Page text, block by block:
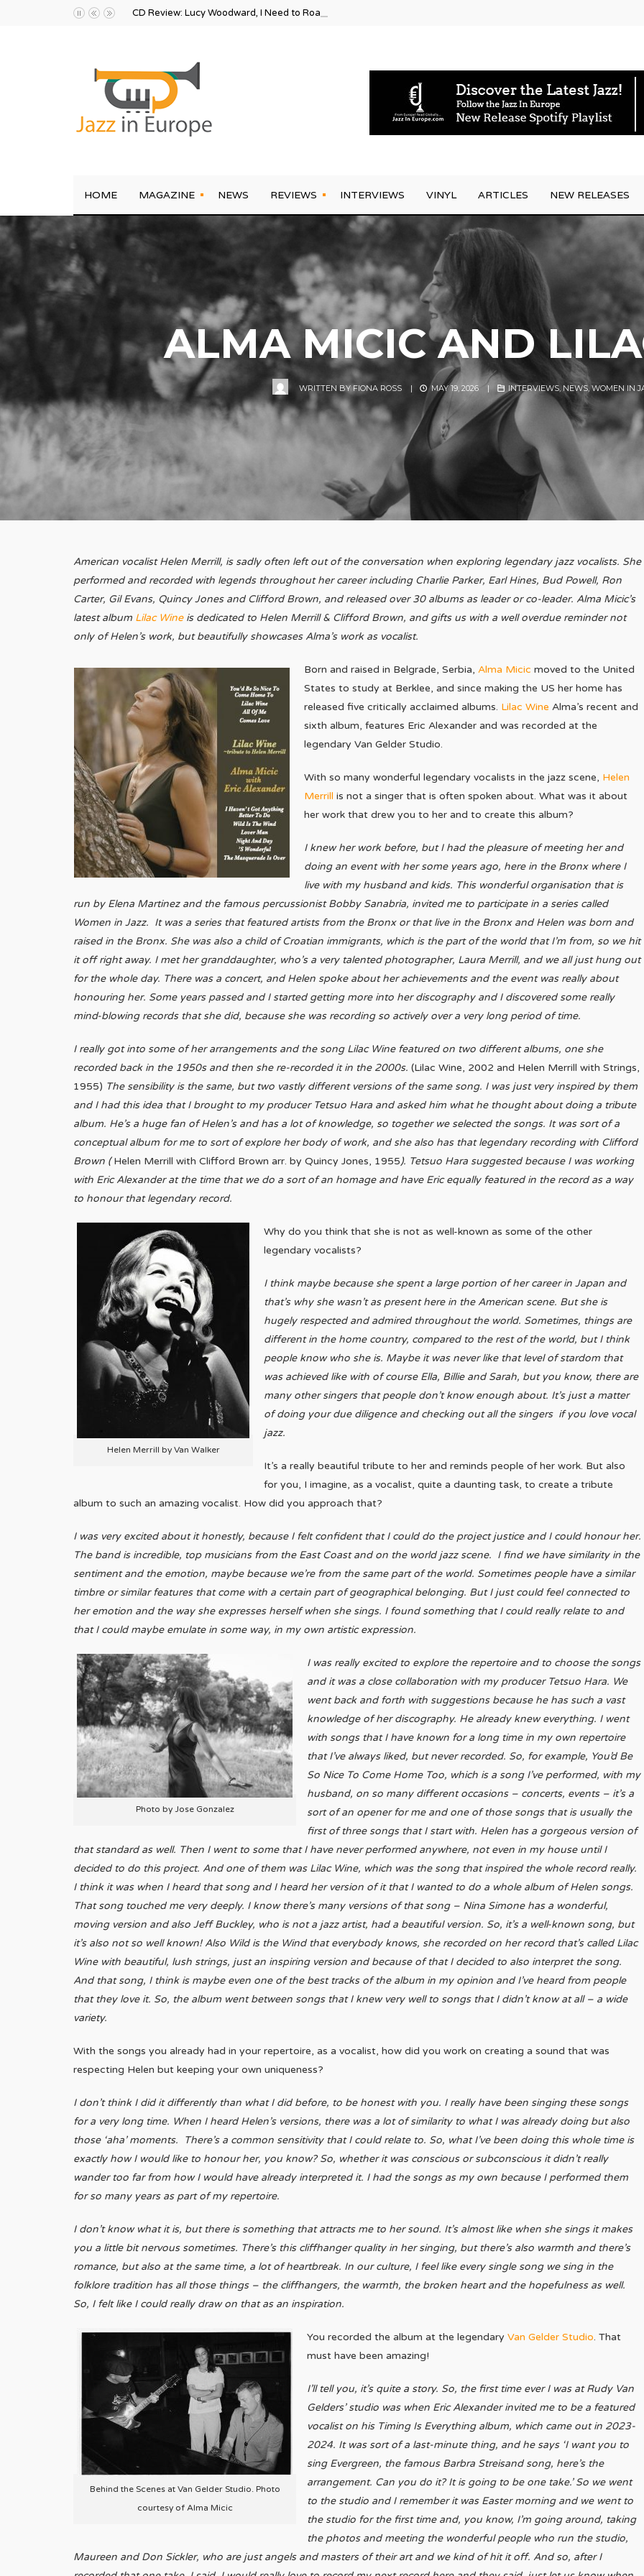
CD Review: Lucy Woodward, I Need to Roam
HOME MAGAZINE NEWS REVIEWS INTERVIEWS VINYL ARTICLES NEW RELEASES
ALMA MICIC AND
WRITTEN BYFIONA ROSS | MAY 19, 2026 | INTERVIEWS, NEWS,WOMEN IN
American vocalist Helen Merrill, is sadly often left out of the conversation when exploring legendary jazz vocalists. She
performed and recorded with legends throughout her career including Charlie Parker, Earl Hines, Bud Powell, Ron
Carter, Gil Evans, Quincy Jones and Clifford Brown, and released over 30 albums as leader or co-leader. Alma Micic’s
latest album Lilac Wineis dedicated to Helen Merrill & Clifford Brown, and gifts us with a well overdue reminder not
only of Helen’s work, but beautifully showcases Alma’s work as vocalist.
Born and raised in Belgrade, Serbia, Alma Micic moved to the United
States to study at Berklee, and since making the US her home has
released five critically acclaimed albums. Lilac Wine Alma’s recent and
sixth album, features Eric Alexander and was recorded at the
legendary Van Gelder Studio.
With so many wonderful legendary vocalists in the jazz scene, Helen
Merrill is not a singer that is often spoken about. What was it about
her work that drew you to her and to create this album?
I knew her work before, but I had the pleasure of meeting her and
doing an event with her some years ago, here in the Bronx where I
live with my husband and kids. This wonderful organisation that is
run by Elena Martinez and the famous percussionist Bobby Sanabria, invited me to participate in a series called
Women in Jazz. It was a series that featured artists from the Bronx or that live in the Bronx and Helen was born and
raised in the Bronx. She was also a child of Croatian immigrants, which is the part of the world that I’m from, so we hit
it off right away. I met her granddaughter, who’s a very talented photographer, Laura Merrill, and we all just hung out
for the whole day. There was a concert, and Helen spoke about her achievements and the event was really about
honouring her. Some years passed and I started getting more into her discography and I discovered some really
mind-blowing records that she did, because she was recording so actively over a very long period of time.
I really got into some of her arrangements and the song Lilac Wine featured on two different albums, one she
recorded back in the 1950s and then she re-recorded it in the 2000s. (Lilac Wine, 2002 and Helen Merrill with Strings,
1955) The sensibility is the same, but two vastly different versions of the same song. I was just very inspired by them
and I had this idea that I brought to my producer Tetsuo Hara and asked him what he thought about doing a tribute
album. He’s a huge fan of Helen’s and has a lot of knowledge, so together we selected the songs. It was sort of a
conceptual album for me to sort of explore her body of work, and she also has that legendary recording with Clifford
Brown (Helen Merrill with Clifford Brown arr. by Quincy Jones, 1955). Tetsuo Hara suggested because I was working
with Eric Alexander at the time that we do a sort of an homage and have Eric equally featured in the record as a way
to honour that legendary record.
Helen Merrill by Van Walker
Why do you think that she is not as well-known as some of the other
legendary vocalists?
I think maybe because she spent a large portion of her career in Japan and
that’s why she wasn’t as present here in the American scene. But she is
hugely respected and admired throughout the world. Sometimes, things are
different in the home country, compared to the rest of the world, but I think
people know who she is. Maybe it was never like that level of stardom that
was achieved like with of course Ella, Billie and Sarah, but you know, there are
many other singers that people don’t know enough about. It’s just a matter
of doing your due diligence and checking out all the singers if you love vocal
jazz.
It’s a really beautiful tribute to her and reminds people of her work. But also
for you, I imagine, as a vocalist, quite a daunting task, to create a tribute
album to such an amazing vocalist. How did you approach that?
I was very excited about it honestly, because I felt confident that I could do the project justice and I could honour her.
The band is incredible, top musicians from the East Coast and on the world jazz scene. I find we have similarity in the
sentiment and the emotion, maybe because we’re from the same part of the world. Sometimes people have a similar
timbre or similar features that come with a certain part of geographical belonging. But I just could feel connected to
her emotion and the way she expresses herself when she sings. I found something that I could really relate to and
that I could maybe emulate in some way, in my own artistic expression.
Photo by Jose Gonzalez
I was really excited to explore the repertoire and to choose the songs
and it was a close collaboration with my producer Tetsuo Hara. We
went back and forth with suggestions because he has such a vast
knowledge of her discography. He already knew everything. I went
with songs that I have known for a long time in my own repertoire
that I’ve always liked, but never recorded. So, for example, You’d Be
So Nice To Come Home Too, which is a song I’ve performed, with my
husband, on so many different occasions – concerts, events – it’s a
sort of an opener for me and one of those songs that is usually the
first of three songs that I start with. Helen has a gorgeous version of
that standard as well. Then I went to some that I have never performed anywhere, not even in my house until I
decided to do this project. And one of them was Lilac Wine, which was the song that inspired the whole record really.
I think it was when I heard that song and I heard her version of it that I wanted to do a whole album of Helen songs.
That song touched me very deeply. I know there’s many versions of that song – Nina Simone has a wonderful,
moving version and also Jeff Buckley, who is not a jazz artist, had a beautiful version. So, it’s a well-known song, but
it’s also not so well known! Also Wild is the Wind that everybody knows, she recorded on her record that’s called Lilac
Wine with beautiful, lush strings, just an inspiring version and because of that I decided to also interpret the song.
And that song, I think is maybe even one of the best tracks of the album in my opinion and I’ve heard from people
that they love it. So, the album went between songs that I knew very well to songs that I didn’t know at all – a wide
variety.
With the songs you already had in your repertoire, as a vocalist, how did you work on creating a sound that was
respecting Helen but keeping your own uniqueness?
I don’t think I did it differently than what I did before, to be honest with you. I really have been singing these songs
for a very long time. When I heard Helen’s versions, there was a lot of similarity to what I was already doing but also
those ‘aha’ moments. There’s a common sensitivity that I could relate to. So, what I’ve been doing this whole time is
exactly how I would like to honour her, you know? So, whether it was conscious or subconscious it didn’t really
wander too far from how I would have already interpreted it. I had the songs as my own because I performed them
for so many years as part of my repertoire.
I don’t know what it is, but there is something that attracts me to her sound. It’s almost like when she sings it makes
you a little bit nervous sometimes. There’s this cliffhanger quality in her singing, but there’s also warmth and there’s
romance, but also at the same time, a lot of heartbreak. In our culture, I feel like every single song we sing in the
folklore tradition has all those things – the cliffhangers, the warmth, the broken heart and the hopefulness as well.
So, I felt like I could really draw on that as an inspiration.
Behind the Scenes at Van Gelder Studio. Photo
courtesy of Alma Micic
You recorded the album at the legendary Van Gelder Studio. That
must have been amazing!
I’ll tell you, it’s quite a story. So, the first time ever I was at Rudy Van
Gelders’ studio was when Eric Alexander invited me to be a featured
vocalist on his Timing Is Everything album, which came out in 2023-
2024. It was sort of a last-minute thing, and he says ‘I want you to
sing Evergreen, the famous Barbra Streisand song, here’s the
arrangement. Can you do it? It is going to be one take.’ So we went
to the studio and I remember it was Easter morning and we went to
the studio for the first time and, you know, I’m going around, taking
the photos and meeting the wonderful people who run the studio,
Maureen and Don Sickler, who are just angels and masters of their art and we kind of hit it off. And so, after I